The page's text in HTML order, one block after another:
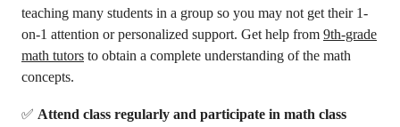
teaching many students in a group so you may not get their 1-
on-1 attention or personalized support. Get help from 9th-grade
math tutors to obtain a complete understanding of the math
concepts.
✅ Attend class regularly and participate in math class